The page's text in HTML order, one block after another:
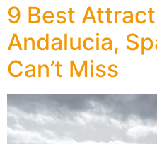
9 Best
Andalucia,
Can’t Miss